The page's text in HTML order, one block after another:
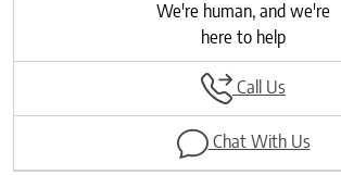
We're human, and we're
here to help
Call Us
Chat With Us